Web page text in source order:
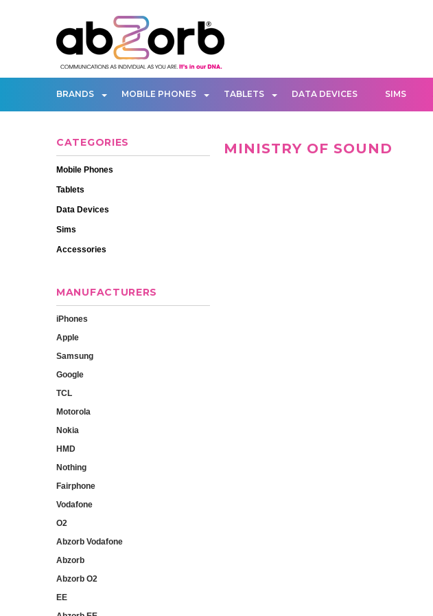
BRANDS MOBILE PHONES TABLETS DATA DEVICES SIMS
CATEGORIES
Mobile Phones
Tablets
Data Devices
Sims
Accessories
MANUFACTURERS
iPhones
Apple
Samsung
Google
TCL
Motorola
Nokia
HMD
Nothing
Fairphone
Vodafone
O2
Abzorb Vodafone
Abzorb
Abzorb O2
EE
MINISTRY OF SOUND